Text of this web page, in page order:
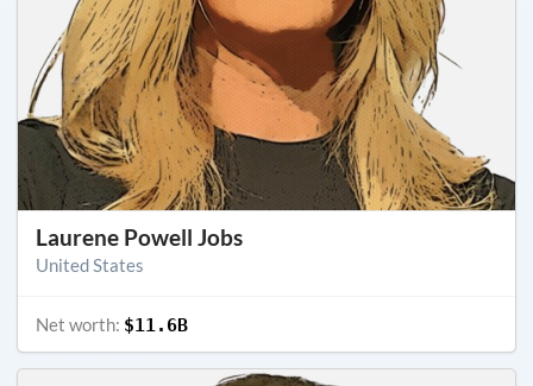
Laurene Powell Jobs
United States
Net worth: $11.6B